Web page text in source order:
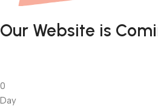
Our Website is
0
Day